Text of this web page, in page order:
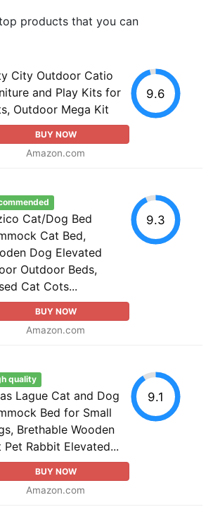
products that you can
City Outdoor Catio
and Play Kits for
Outdoor Mega Kit
BUY NOW
Amazon.com
9.6
Cat/Dog Bed
Cat Bed,
Dog Elevated
Outdoor Beds,
Cat Cots...
BUY NOW
Amazon.com
9.3
quality
Lague Cat and Dog
Bed for Small
Brethable Wooden
Pet Rabbit Elevated...
BUY NOW
Amazon.com
9.1